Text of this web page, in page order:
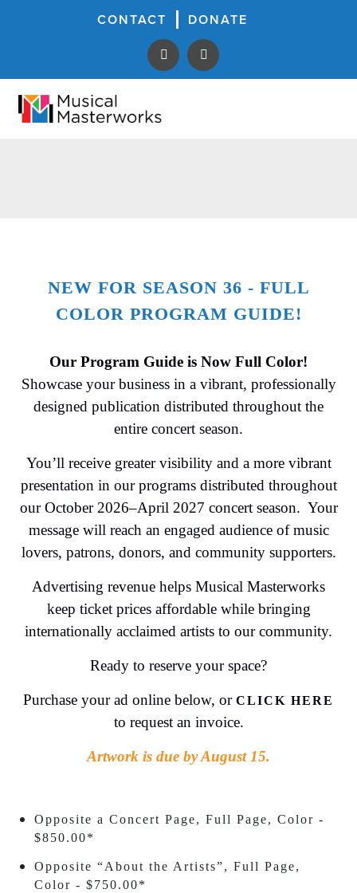
CONTACT DONATE
NEW FOR SEASON 36 - FULL
COLOR PROGRAM GUIDE!
Our Program Guide is Now Full Color!
Showcase your business in a vibrant, professionally
designed publication distributed throughout the
entire concert season.
You’ll receive greater visibility and a more vibrant
presentation in our programs distributed throughout
our October 2026–April 2027 concert season. Your
message will reach an engaged audience of music
lovers, patrons, donors, and community supporters.
Advertising revenue helps Musical Masterworks
keep ticket prices affordable while bringing
internationally acclaimed artists to our community.
Ready to reserve your space?
Purchase your ad online below, or CLICK HERE
to request an invoice.
Artwork is due by August 15.
Opposite a Concert Page, Full Page, Color -
$850.00*
Opposite “About the Artists”, Full Page,
Color - $750.00*